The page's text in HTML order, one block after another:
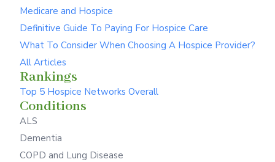
Medicare and Hospice
Definitive Guide To Paying For Hospice Care
What To Consider When Choosing A Hospice Provider?
All Articles
Rankings
Top 5 Hospice Networks Overall
Conditions
ALS
Dementia
COPD and Lung Disease